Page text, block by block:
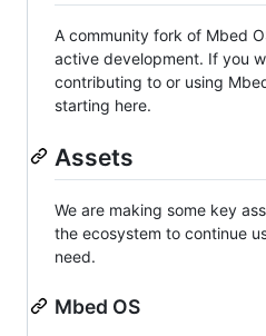
A community fork of Mbed
active development. If you
contributing to or using
starting here.
Assets
We are making some key
the ecosystem to continue
need.
Mbed OS